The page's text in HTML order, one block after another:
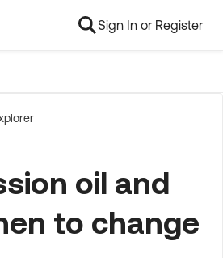
Sign In or Register
oil and
to change